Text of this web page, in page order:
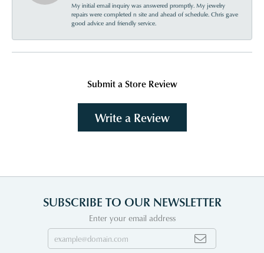
My initial email inquiry was answered promptly. My jewelry
repairs were completed n site and ahead of schedule. Chris gave
good advice and friendly service.
Submit a Store Review
Write a Review
SUBSCRIBE TO OUR NEWSLETTER
Enter your email address